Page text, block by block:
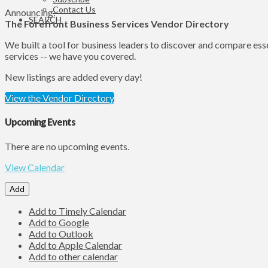
Contact Us
SEARCH
Announcing:
The Forefront Business Services Vendor Directory
We built a tool for business leaders to discover and compare
services -- we have you covered.
New listings are added every day!
View the Vendor Directory
Upcoming Events
There are no upcoming events.
View Calendar
Add
Add to Timely Calendar
Add to Google
Add to Outlook
Add to Apple Calendar
Add to other calendar